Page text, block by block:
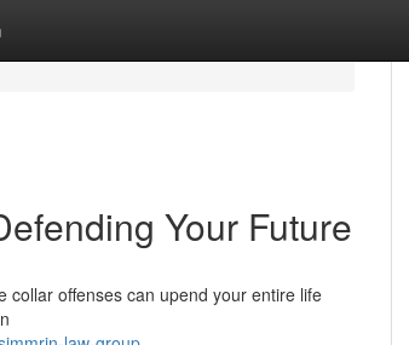
Your Future
collar offenses can upend your entire life